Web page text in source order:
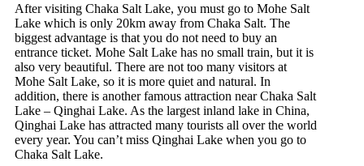
After visiting Chaka Salt Lake, you must go to Mohe Salt
Lake which is only 20km away from Chaka Salt. The
biggest advantage is that you do not need to buy an
entrance ticket. Mohe Salt Lake has no small train, but it is
also very beautiful. There are not too many visitors at
Mohe Salt Lake, so it is more quiet and natural. In
addition, there is another famous attraction near Chaka Salt
Lake – Qinghai Lake. As the largest inland lake in China,
Qinghai Lake has attracted many tourists all over the world
every year. You can’t miss Qinghai Lake when you go to
Chaka Salt Lake.